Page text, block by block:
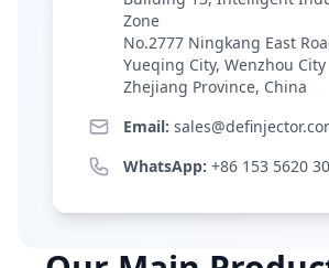
Zone
No.2777 Ningkang East
Yueqing City, Wenzhou City
Zhejiang Province, China
Email:
WhatsApp: +86 153 5620